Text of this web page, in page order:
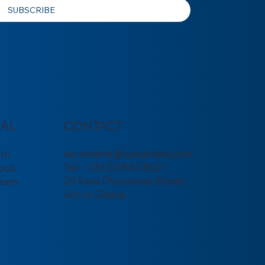
SUBSCRIBE
CONTACT
secretariat@speghana.com
Tel: +233 20 842 8621
24 Kwei Okyerema Street
Accra, Ghana